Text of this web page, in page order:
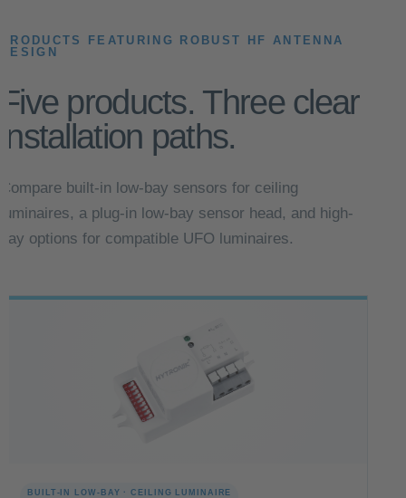
PRODUCTS FEATURING ROBUST HF ANTENNA
DESIGN
Five products. Three clear
installation paths.
Compare built-in low-bay sensors for ceiling
luminaires, a plug-in low-bay sensor head, and high-
bay options for compatible UFO luminaires.
BUILT-IN LOW-BAY · CEILING LUMINAIRE